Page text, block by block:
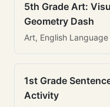
5th Grade Art:
Geometry Dash
Art, English
1st Grade
Activity